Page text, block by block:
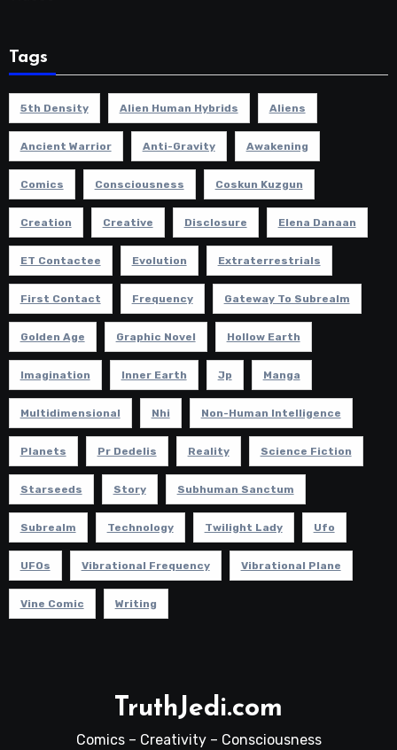
Tags
5th Density Alien Human Hybrids Aliens
Ancient Warrior Anti-Gravity Awakening
Comics Consciousness Coskun Kuzgun
Creation Creative Disclosure Elena Danaan
ET Contactee Evolution Extraterrestrials
First Contact Frequency Gateway To Subrealm
Golden Age Graphic Novel Hollow Earth
Imagination Inner Earth Jp Manga
Multidimensional Nhi Non-Human Intelligence
Planets Pr Dedelis Reality Science Fiction
Starseeds Story Subhuman Sanctum
Subrealm Technology Twilight Lady Ufo
UFOs Vibrational Frequency Vibrational Plane
Vine Comic Writing
TruthJedi.com
Comics – Creativity – Consciousness